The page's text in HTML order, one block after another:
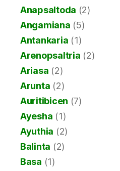
Anapsaltoda (2)
Angamiana (5)
Antankaria (1)
Arenopsaltria (2)
Ariasa (2)
Arunta (2)
Auritibicen (7)
Ayesha (1)
Ayuthia (2)
Balinta (2)
Basa (1)